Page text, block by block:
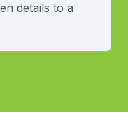
details to a